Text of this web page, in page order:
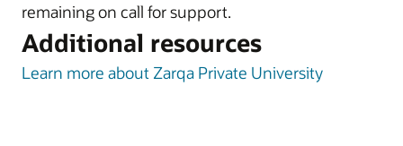
remaining on call for support.
Additional resources
Learn more about Zarqa Private University